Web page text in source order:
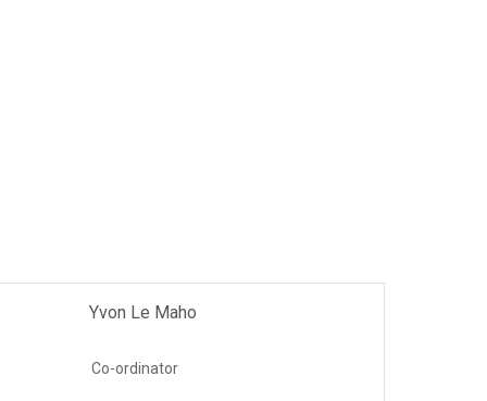
Yvon Le Maho
Co-ordinator